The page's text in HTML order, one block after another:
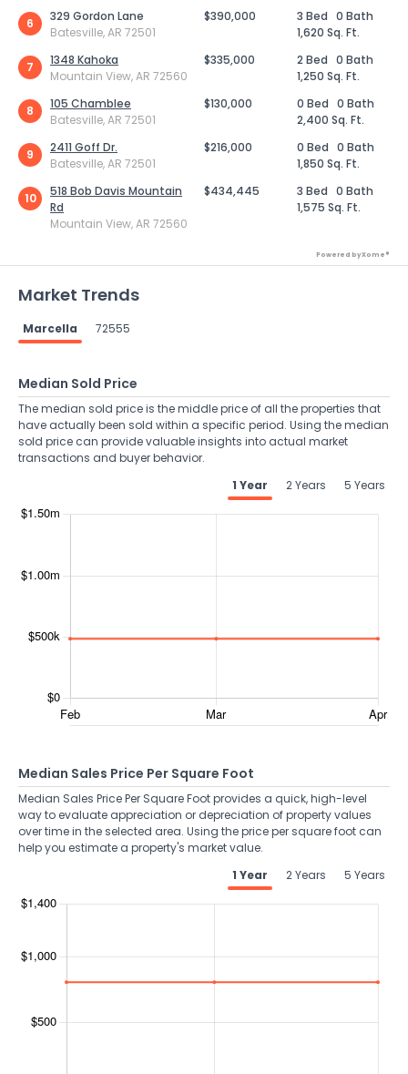
6
329 Gordon Lane
Batesville, AR 72501
$390,000 3 Bed 0 Bath
1,620 Sq. Ft.
7
1348 Kahoka
Mountain View, AR 72560
$335,000 2 Bed 0 Bath
1,250 Sq. Ft.
8
105 Chamblee
Batesville, AR 72501
$130,000 0 Bed 0 Bath
2,400 Sq. Ft.
9
2411 Goff Dr.
Batesville, AR 72501
$216,000 0 Bed 0 Bath
1,850 Sq. Ft.
10
518 Bob Davis Mountain
Rd
Mountain View, AR 72560
$434,445 3 Bed 0 Bath
1,575 Sq. Ft.
Powered by Xome®
Market Trends
Marcella 72555
Median Sold Price
The median sold price is the middle price of all the properties that
have actually been sold within a specific period. Using the median
sold price can provide valuable insights into actual market
transactions and buyer behavior.
1 Year
2 Years 5 Years
Median Sales Price Per Square Foot
Median Sales Price Per Square Foot provides a quick, high-level
way to evaluate appreciation or depreciation of property values
over time in the selected area. Using the price per square foot can
help you estimate a property's market value.
1 Year
2 Years 5 Years